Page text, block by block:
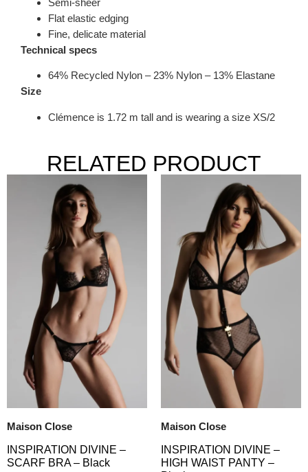
Semi-sheer
Flat elastic edging
Fine, delicate material
Technical specs
64% Recycled Nylon – 23% Nylon – 13% Elastane
Size
Clémence is 1.72 m tall and is wearing a size XS/2
RELATED PRODUCT
Maison Close
INSPIRATION DIVINE –
SCARF BRA – Black
Maison Close
INSPIRATION DIVINE –
HIGH WAIST PANTY –